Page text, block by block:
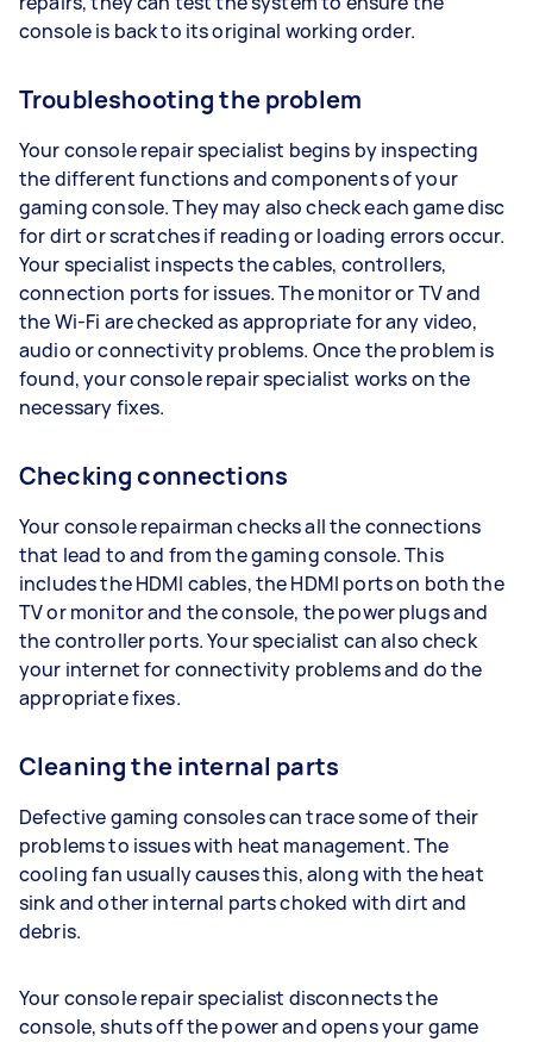
console is back to its original working order.
Troubleshooting the problem
Your console repair specialist begins by inspecting
the different functions and components of your
gaming console. They may also check each game disc
for dirt or scratches if reading or loading errors occur.
Your specialist inspects the cables, controllers,
connection ports for issues. The monitor or TV and
the Wi-Fi are checked as appropriate for any video,
audio or connectivity problems. Once the problem is
found, your console repair specialist works on the
necessary fixes.
Checking connections
Your console repairman checks all the connections
that lead to and from the gaming console. This
includes the HDMI cables, the HDMI ports on both the
TV or monitor and the console, the power plugs and
the controller ports. Your specialist can also check
your internet for connectivity problems and do the
appropriate fixes.
Cleaning the internal parts
Defective gaming consoles can trace some of their
problems to issues with heat management. The
cooling fan usually causes this, along with the heat
sink and other internal parts choked with dirt and
debris.
Your console repair specialist disconnects the
console, shuts off the power and opens your game